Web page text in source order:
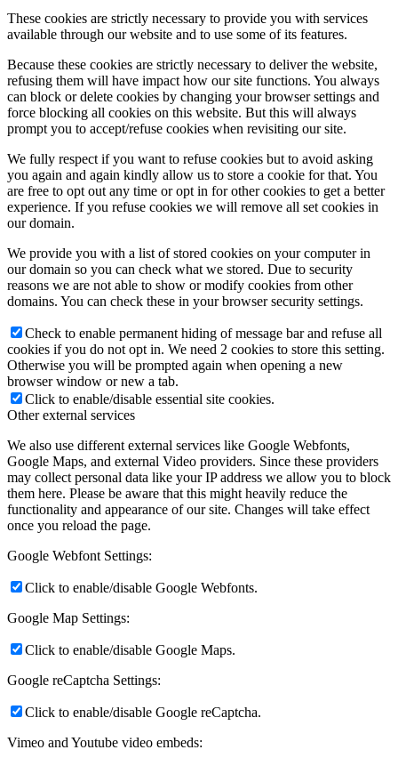
These cookies are strictly necessary to provide you with services
available through our website and to use some of its features.
Because these cookies are strictly necessary to deliver the website,
refusing them will have impact how our site functions. You always
can block or delete cookies by changing your browser settings and
force blocking all cookies on this website. But this will always
prompt you to accept/refuse cookies when revisiting our site.
We fully respect if you want to refuse cookies but to avoid asking
you again and again kindly allow us to store a cookie for that. You
are free to opt out any time or opt in for other cookies to get a better
experience. If you refuse cookies we will remove all set cookies in
our domain.
We provide you with a list of stored cookies on your computer in
our domain so you can check what we stored. Due to security
reasons we are not able to show or modify cookies from other
domains. You can check these in your browser security settings.
Check to enable permanent hiding of message bar and refuse all
cookies if you do not opt in. We need 2 cookies to store this setting.
Otherwise you will be prompted again when opening a new
browser window or new a tab.
Click to enable/disable essential site cookies.
Other external services
We also use different external services like Google Webfonts,
Google Maps, and external Video providers. Since these providers
may collect personal data like your IP address we allow you to block
them here. Please be aware that this might heavily reduce the
functionality and appearance of our site. Changes will take effect
once you reload the page.
Google Webfont Settings:
Click to enable/disable Google Webfonts.
Google Map Settings:
Click to enable/disable Google Maps.
Google reCaptcha Settings:
Click to enable/disable Google reCaptcha.
Vimeo and Youtube video embeds: